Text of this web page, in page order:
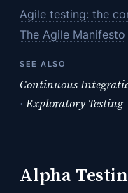
Agile testing: the
The Agile Manifesto
SEE ALSO
Continuous
· Exploratory Testing
Alpha